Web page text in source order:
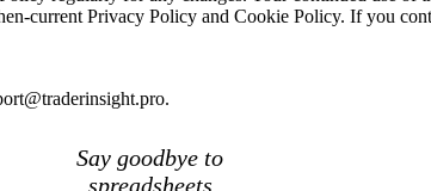
current Privacy Policy and Cookie Policy. If you
.
Say goodbye to
spreadsheets